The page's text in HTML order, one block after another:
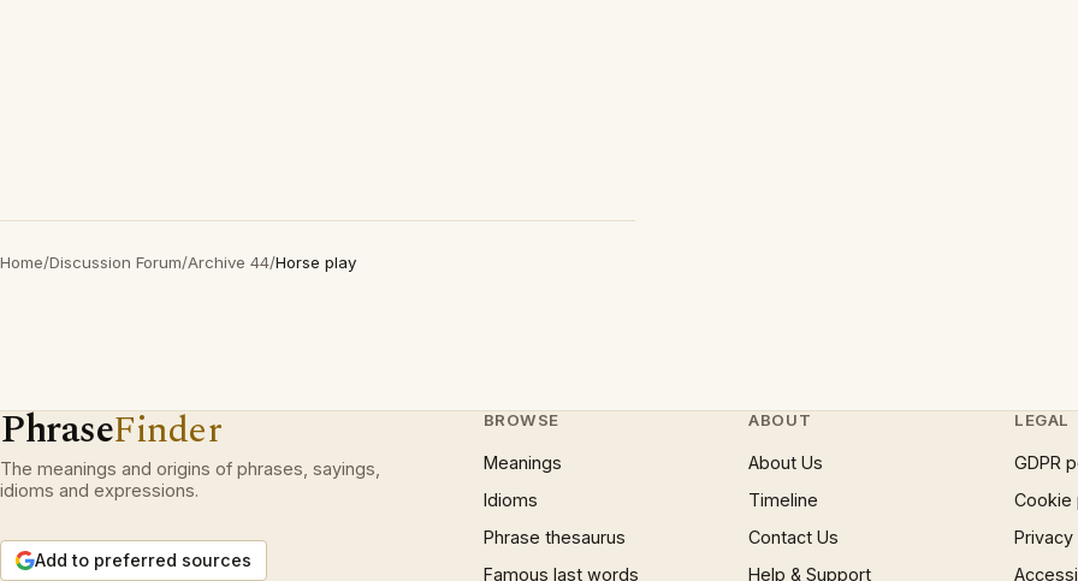
Home/Discussion Forum/Archive 44/Horse play
PhraseFinder
The meanings and origins of phrases, sayings,
idioms and expressions.
Add to preferred sources
BROWSE
Meanings
Idioms
Phrase thesaurus
Famous last words
ABOUT
About Us
Timeline
Contact Us
Help & Support
LEGAL
GDPR
Cookie